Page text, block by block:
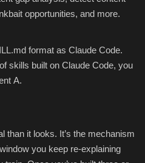
opportunities, and more.
format as Claude Code.
skills built on Claude Code, you
A.
than it looks. It’s the mechanism
you keep re-explaining